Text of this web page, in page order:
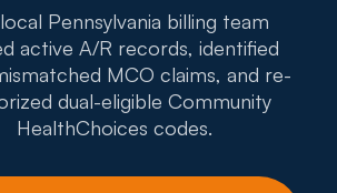
Pennsylvania billing team
active A/R records, identified
MCO claims, and re-
dual-eligible Community
HealthChoices codes.